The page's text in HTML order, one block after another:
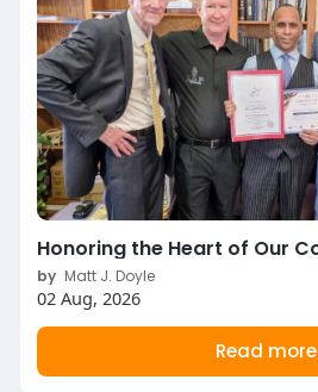
by Matt J. Doyle
02 Aug, 2026
Read more